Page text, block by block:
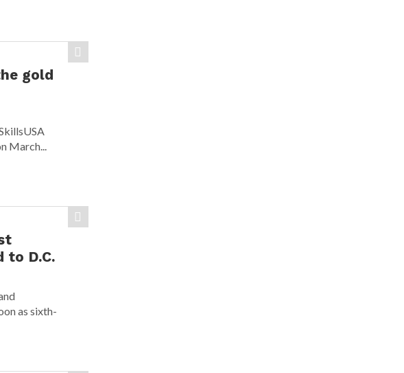
gold
March...
to D.C.
as sixth-